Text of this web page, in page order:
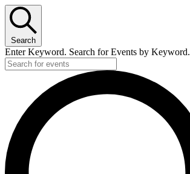
Search
Enter Keyword. Search for Events by Keyword.